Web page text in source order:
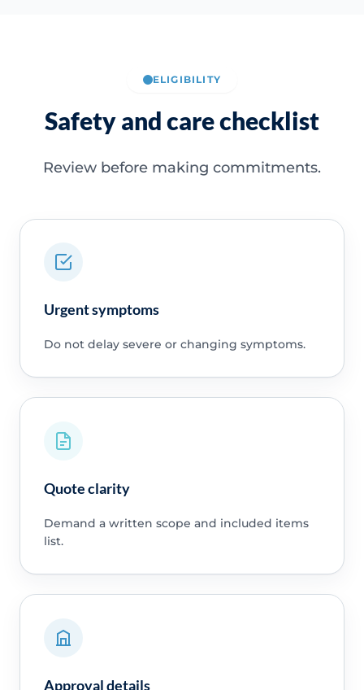
ELIGIBILITY
Safety and care checklist
Review before making commitments.
Urgent symptoms
Do not delay severe or changing symptoms.
Quote clarity
Demand a written scope and included items
list.
Approval details